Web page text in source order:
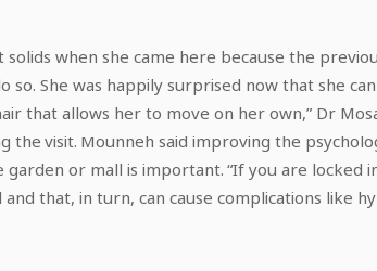
solids when she came here because the
so. She was happily surprised now that she
that allows her to move on her own,” Dr
the visit. Mounneh said improving the
or mall is important. “If you are locked
that, in turn, can cause complications like